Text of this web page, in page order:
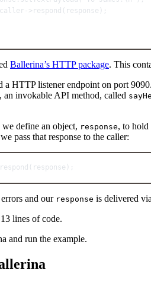
caller -> respond response );
Ballerina’s HTTP package. This
a HTTP listener endpoint on port
an invokable API method, called
define an object, response, to hold
pass that response to the caller:
respond response );
and our response is delivered
lines of code.
and run the example.